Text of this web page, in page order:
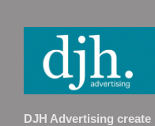
DJH Advertising